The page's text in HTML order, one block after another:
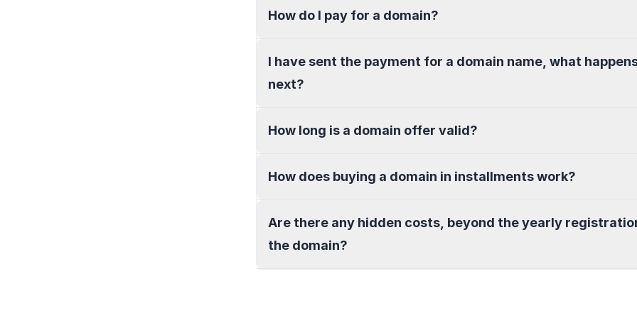
How do I pay for a domain?
I have sent the payment for a domain name, what
next?
How long is a domain offer valid?
How does buying a domain in installments work?
Are there any hidden costs, beyond the yearly
the domain?